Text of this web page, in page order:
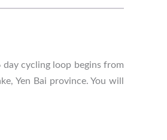
cycling loop begins from
Yen Bai province. You will